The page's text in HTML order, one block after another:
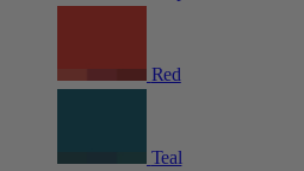
Red
Teal